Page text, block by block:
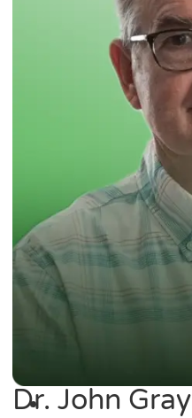
Dr. John Gray